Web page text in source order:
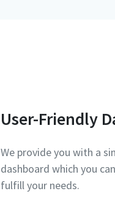
User-Friendly
We provide you with a
dashboard which you
fulfill your needs.